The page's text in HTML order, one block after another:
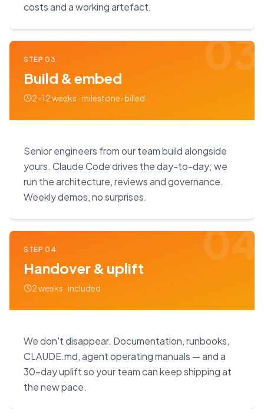
costs and a working artefact.
03
STEP 03
Build & embed
2–12 weeks · milestone-billed
Senior engineers from our team build alongside
yours. Claude Code drives the day-to-day; we
run the architecture, reviews and governance.
Weekly demos, no surprises.
04
STEP 04
Handover & uplift
2 weeks · included
We don't disappear. Documentation, runbooks,
CLAUDE.md, agent operating manuals — and a
30-day uplift so your team can keep shipping at
the new pace.